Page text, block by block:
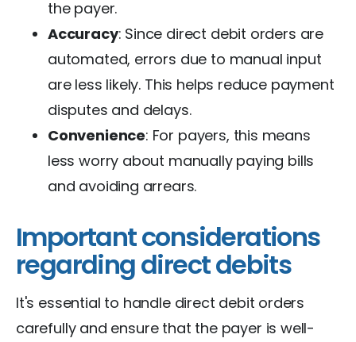
the payer.
Accuracy: Since direct debit orders are
automated, errors due to manual input
are less likely. This helps reduce payment
disputes and delays.
Convenience: For payers, this means
less worry about manually paying bills
and avoiding arrears.
Important considerations
regarding direct debits
It's essential to handle direct debit orders
carefully and ensure that the payer is well-